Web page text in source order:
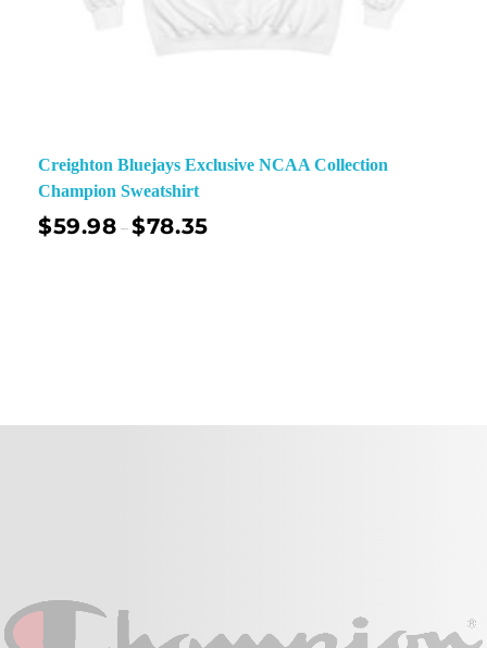
Creighton Bluejays Exclusive NCAA Collection
Champion Sweatshirt
$59.98 –$78.35